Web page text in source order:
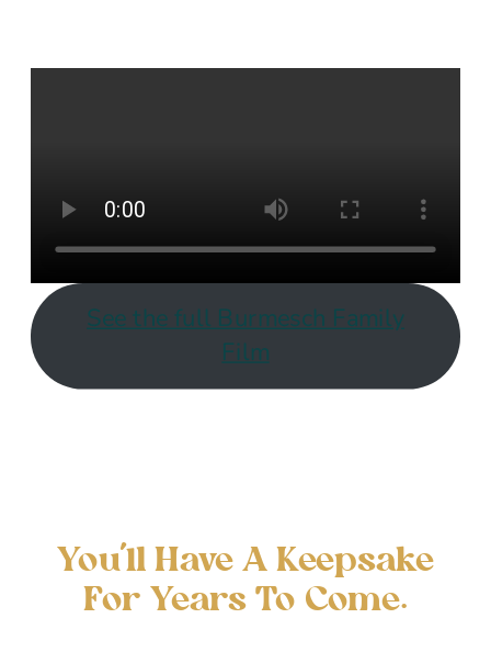
See the full Burmesch Family
Film
You’ll Have A Keepsake
For Years To Come.